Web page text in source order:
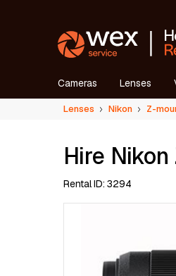
Cameras Lenses
Lenses Nikon Z-
Hire
Rental ID: 3294